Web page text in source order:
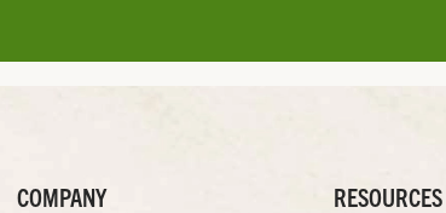
COMPANY RESOURCES